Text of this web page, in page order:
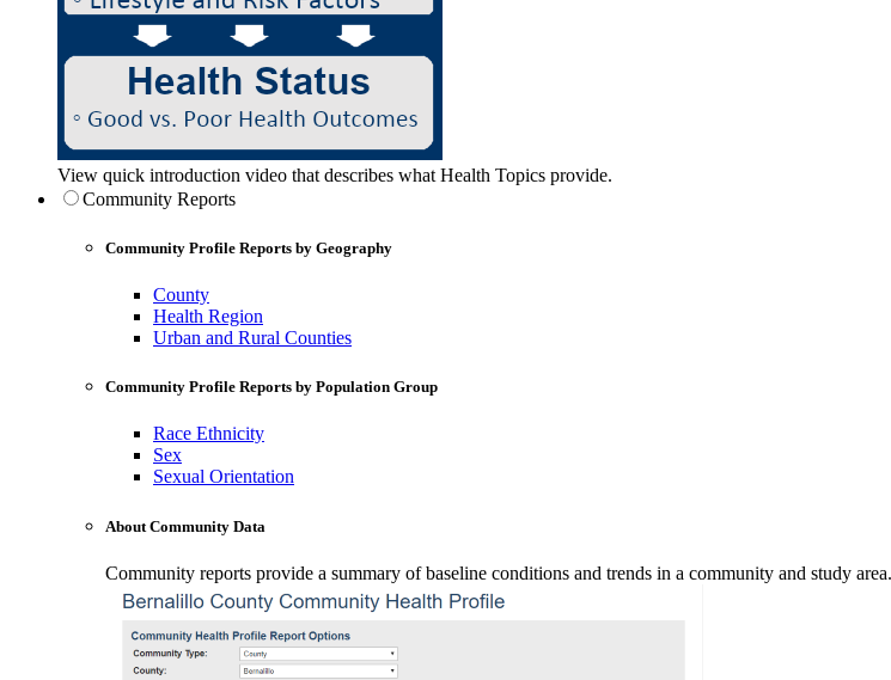
View quick introduction video that describes what Health Topics provide.
Community Reports
Community Profile Reports by Geography
County
Health Region
Urban and Rural Counties
Community Profile Reports by Population Group
Race Ethnicity
Sex
Sexual Orientation
About Community Data
Community reports provide a summary of baseline conditions and trends in a community and study